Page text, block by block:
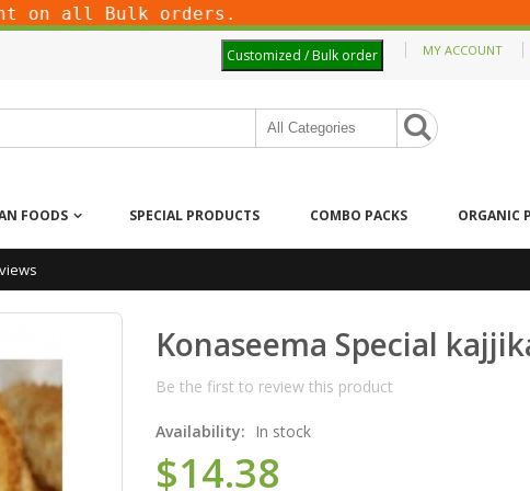
all Bulk orders.
MY ACCOUNT
Customized / Bulk order
FOODS SPECIAL PRODUCTS COMBO PACKS ORGANIC
Konaseema Special
Be the first to review this product
Availability: In stock
$14.38